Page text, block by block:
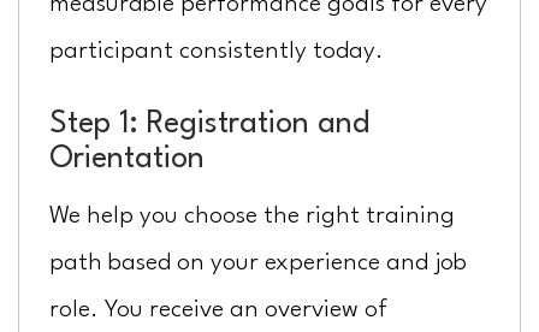
participant consistently today.
Step 1: Registration and
Orientation
We help you choose the right training
path based on your experience and job
role. You receive an overview of